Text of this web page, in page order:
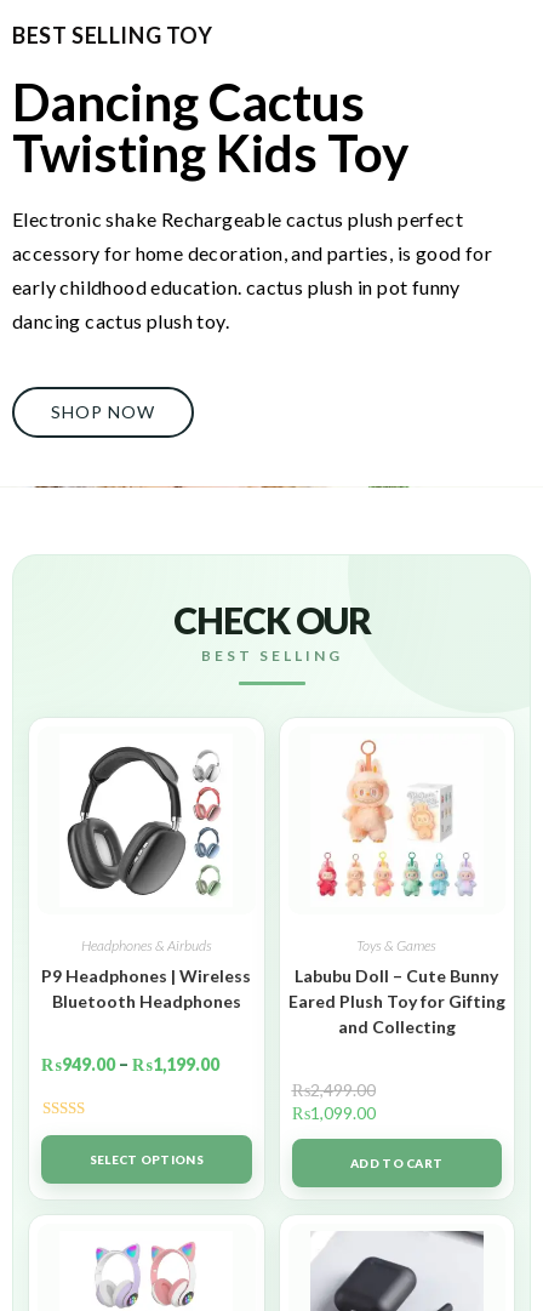
BEST SELLING TOY
Dancing Cactus
Twisting Kids Toy
Electronic shake Rechargeable cactus plush perfect
accessory for home decoration, and parties, is good for
early childhood education. cactus plush in pot funny
dancing cactus plush toy.
SHOP NOW
CHECK OUR
BEST SELLING
Headphones & Airbuds
P9 Headphones | Wireless
Bluetooth Headphones
₨949.00 – ₨1,199.00
Rated5.00
out of 5SELECT OPTIONS
Toys & Games
Labubu Doll – Cute Bunny
Eared Plush Toy for Gifting
and Collecting
₨2,499.00
₨1,099.00
ADD TO CART